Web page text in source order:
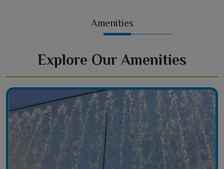
Amenities
Explore Our Amenities